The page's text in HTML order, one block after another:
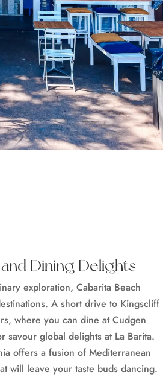
Dining Delights
exploration, Cabarita Beach
A short drive to Kingscliff
where you can dine at Cudgen
savour global delights at La Barita.
offers a fusion of Mediterranean
will leave your taste buds dancing.